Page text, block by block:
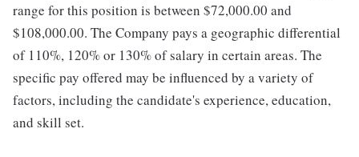
range for this position is between $72,000.00 and
$108,000.00. The Company pays a geographic differential
of 110%, 120% or 130% of salary in certain areas. The
specific pay offered may be influenced by a variety of
factors, including the candidate's experience, education,
and skill set.